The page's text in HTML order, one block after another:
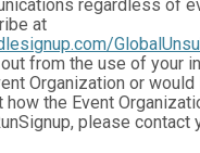
regardless of
at
from the use of your
Organization or
how the Event
please contact